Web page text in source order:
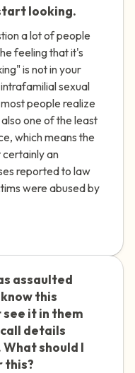
looking.
a lot of people
feeling that it's
is not in your
sexual
people realize
one of the least
which means the
certainly an
reported to law
were abused by
assaulted
this
it in them
details
should I
this?